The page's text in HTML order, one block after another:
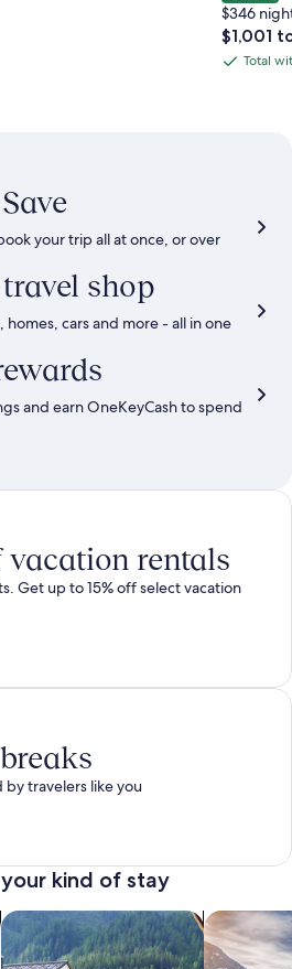
$346
The
price
$1,001
TotalTotal
your trip all at once, or over
shop
cars and more - all in one
and earn OneKeyCash to spend
vacation rentals
Get up to 15% off select vacation
by travelers like you
kind of stay
homes
Search for Apartments & Condos
search for